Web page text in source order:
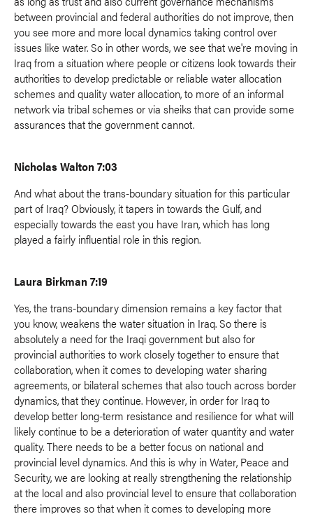
between provincial and federal authorities do not improve, then
you see more and more local dynamics taking control over
issues like water. So in other words, we see that we're moving in
Iraq from a situation where people or citizens look towards their
authorities to develop predictable or reliable water allocation
schemes and quality water allocation, to more of an informal
network via tribal schemes or via sheiks that can provide some
assurances that the government cannot.
Nicholas Walton 7:03
And what about the trans-boundary situation for this particular
part of Iraq? Obviously, it tapers in towards the Gulf, and
especially towards the east you have Iran, which has long
played a fairly influential role in this region.
Laura Birkman 7:19
Yes, the trans-boundary dimension remains a key factor that
you know, weakens the water situation in Iraq. So there is
absolutely a need for the Iraqi government but also for
provincial authorities to work closely together to ensure that
collaboration, when it comes to developing water sharing
agreements, or bilateral schemes that also touch across border
dynamics, that they continue. However, in order for Iraq to
develop better long-term resistance and resilience for what will
likely continue to be a deterioration of water quantity and water
quality. There needs to be a better focus on national and
provincial level dynamics. And this is why in Water, Peace and
Security, we are looking at really strengthening the relationship
at the local and also provincial level to ensure that collaboration
there improves so that when it comes to developing more